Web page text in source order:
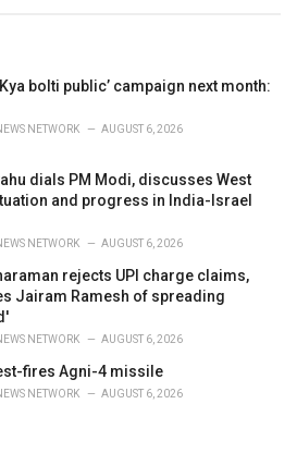
bolti public’ campaign next month:
NETWORK AUGUST 6, 2026
dials PM Modi, discusses West
and progress in India-Israel
NETWORK AUGUST 6, 2026
rejects UPI charge claims,
Jairam Ramesh of spreading
NETWORK AUGUST 6, 2026
fires Agni-4 missile
NETWORK AUGUST 6, 2026